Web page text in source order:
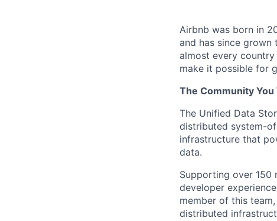
Airbnb was born in
and has since
almost every
make it possible for
The Community You
The Unified Data
distributed system-
infrastructure that
data.
Supporting over 150
developer
member of this
distributed